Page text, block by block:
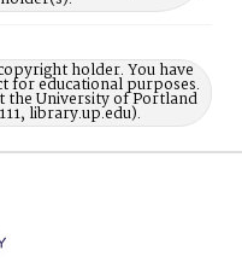
holder. You have
for educational purposes.
the University of Portland
library.up.edu).